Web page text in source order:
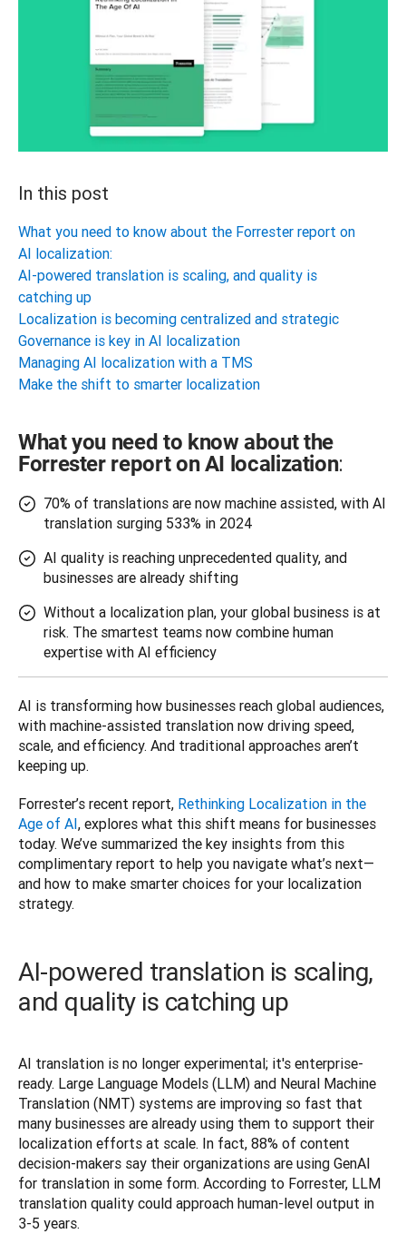
In this post
What you need to know about the Forrester report on
AI localization:
AI-powered translation is scaling, and quality is
catching up
Localization is becoming centralized and strategic
Governance is key in AI localization
Managing AI localization with a TMS
Make the shift to smarter localization
What you need to know about the
Forrester report on AI localization:
70% of translations are now machine assisted, with AI
translation surging 533% in 2024
AI quality is reaching unprecedented quality, and
businesses are already shifting
Without a localization plan, your global business is at
risk. The smartest teams now combine human
expertise with AI efficiency
AI is transforming how businesses reach global audiences,
with machine-assisted translation now driving speed,
scale, and efficiency. And traditional approaches aren’t
keeping up.
Forrester’s recent report, Rethinking Localization in the
Age of AI, explores what this shift means for businesses
today. We’ve summarized the key insights from this
complimentary report to help you navigate what’s next—
and how to make smarter choices for your localization
strategy.
AI-powered translation is scaling,
and quality is catching up
AI translation is no longer experimental; it's enterprise-
ready. Large Language Models (LLM) and Neural Machine
Translation (NMT) systems are improving so fast that
many businesses are already using them to support their
localization efforts at scale. In fact, 88% of content
decision-makers say their organizations are using GenAI
for translation in some form. According to Forrester, LLM
translation quality could approach human-level output in
3-5 years.